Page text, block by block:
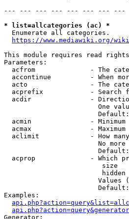
--- --- --- --- --- --- --- ---
* list=allcategories (ac) *
  Enumerate all categories.
https://www.mediawiki.org/
This module requires read rights
Parameters:
acfrom              - The
accontinue          - When
acto                - The
acprefix            - Search
acdir               -
One
acmin               -
acmax               -
aclimit             - How
No
acprop              - Which
size
Values
Examples:
Generator: